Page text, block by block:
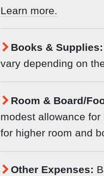
Learn more.
Books & Supplies:
vary depending on
Room & Board/
modest allowance
for higher room and
Other Expenses: